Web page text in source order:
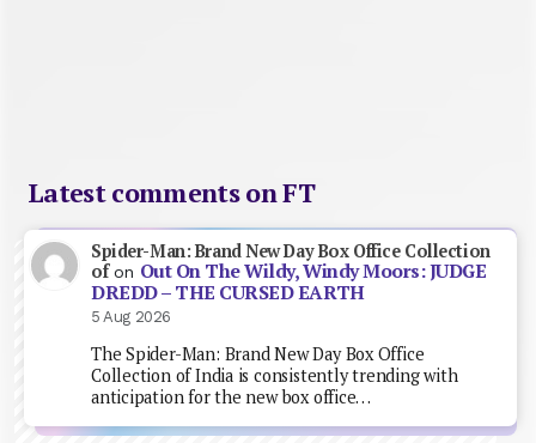
Latest comments on FT
Spider-Man: Brand New Day Box Office Collection
ofon Out On The Wildy, Windy Moors: JUDGE
DREDD – THE CURSED EARTH
5 Aug 2026
The Spider-Man: Brand New Day Box Office
Collection of India is consistently trending with
anticipation for the new box office…